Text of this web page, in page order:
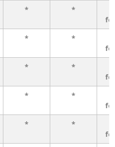
* *
* *
* *
* *
* *